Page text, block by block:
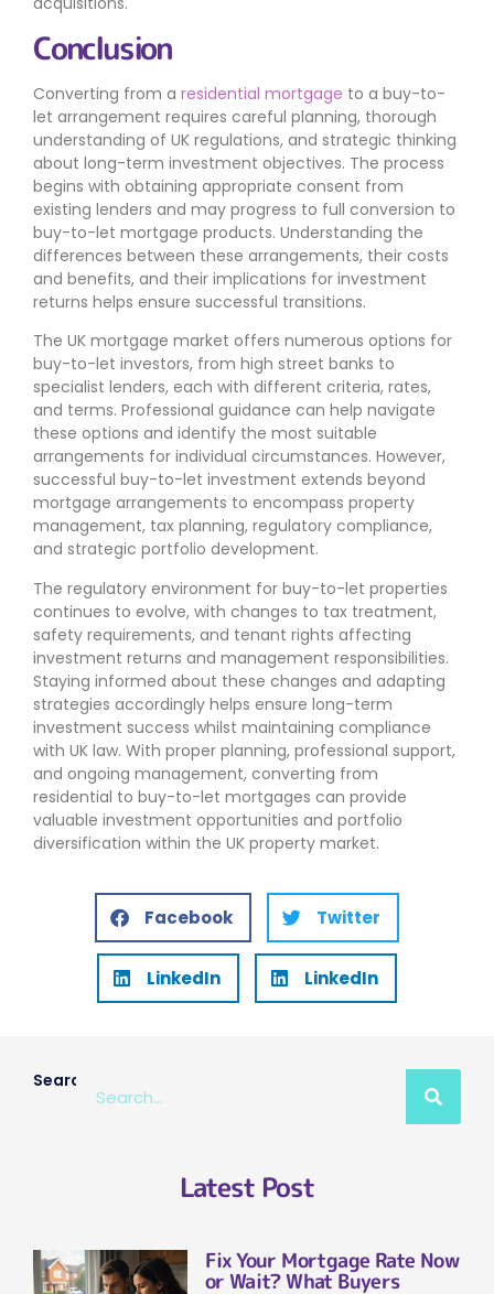
Conclusion
Converting from a residential mortgage to a buy-to-
let arrangement requires careful planning, thorough
understanding of UK regulations, and strategic thinking
about long-term investment objectives. The process
begins with obtaining appropriate consent from
existing lenders and may progress to full conversion to
buy-to-let mortgage products. Understanding the
differences between these arrangements, their costs
and benefits, and their implications for investment
returns helps ensure successful transitions.
The UK mortgage market offers numerous options for
buy-to-let investors, from high street banks to
specialist lenders, each with different criteria, rates,
and terms. Professional guidance can help navigate
these options and identify the most suitable
arrangements for individual circumstances. However,
successful buy-to-let investment extends beyond
mortgage arrangements to encompass property
management, tax planning, regulatory compliance,
and strategic portfolio development.
The regulatory environment for buy-to-let properties
continues to evolve, with changes to tax treatment,
safety requirements, and tenant rights affecting
investment returns and management responsibilities.
Staying informed about these changes and adapting
strategies accordingly helps ensure long-term
investment success whilst maintaining compliance
with UK law. With proper planning, professional support,
and ongoing management, converting from
residential to buy-to-let mortgages can provide
valuable investment opportunities and portfolio
diversification within the UK property market.
Facebook Twitter
LinkedIn LinkedIn
Search
Latest Post
Fix Your Mortgage Rate Now
or Wait? What Buyers